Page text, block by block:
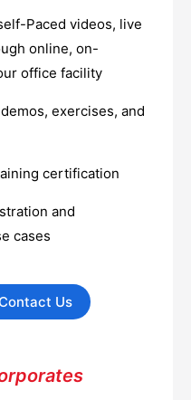
Paced videos, live
online, on-
office facility
exercises, and
certification
and
cases
Us